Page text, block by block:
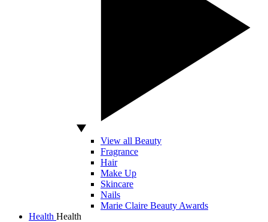
View all Beauty
Fragrance
Hair
Make Up
Skincare
Nails
Marie Claire Beauty Awards
Health Health